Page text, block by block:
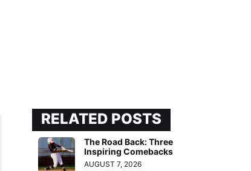
RELATED POSTS
The Road Back: Three
Inspiring Comebacks
AUGUST 7, 2026